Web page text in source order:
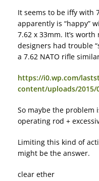
It seems to be iffy with
apparently is “happy”
7.62 x 33mm. It’s
designers had trouble
a 7.62 NATO rifle
https://i0.wp.com/
content/uploads/2015/
So maybe the problem
operating rod +
Limiting this kind of
might be the answer.
clear ether